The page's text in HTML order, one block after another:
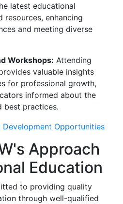
latest educational
resources, enhancing
and meeting diverse
Workshops: Attending
valuable insights
for professional growth,
informed about the
best practices.
Development Opportunities
Approach
Education
to providing quality
through well-qualified